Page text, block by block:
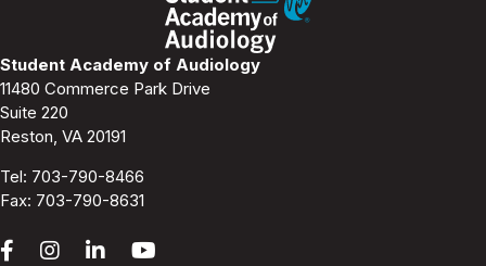
Student Academy of Audiology
11480 Commerce Park Drive
Suite 220
Reston, VA 20191
Tel: 703-790-8466
Fax: 703-790-8631